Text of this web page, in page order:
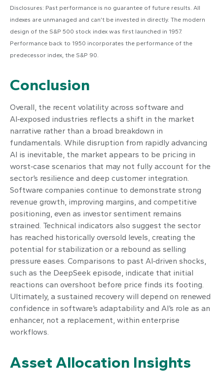
Disclosures: Past performance is no guarantee of future results. All
indexes are unmanaged and can’t be invested in directly. The modern
design of the S&P 500 stock index was first launched in 1957.
Performance back to 1950 incorporates the performance of the
predecessor index, the S&P 90.
Conclusion
Overall, the recent volatility across software and
AI‑exposed industries reflects a shift in the market
narrative rather than a broad breakdown in
fundamentals. While disruption from rapidly advancing
AI is inevitable, the market appears to be pricing in
worst‑case scenarios that may not fully account for the
sector’s resilience and deep customer integration.
Software companies continue to demonstrate strong
revenue growth, improving margins, and competitive
positioning, even as investor sentiment remains
strained. Technical indicators also suggest the sector
has reached historically oversold levels, creating the
potential for stabilization or a rebound as selling
pressure eases. Comparisons to past AI‑driven shocks,
such as the DeepSeek episode, indicate that initial
reactions can overshoot before price finds its footing.
Ultimately, a sustained recovery will depend on renewed
confidence in software’s adaptability and AI’s role as an
enhancer, not a replacement, within enterprise
workflows.
Asset Allocation Insights